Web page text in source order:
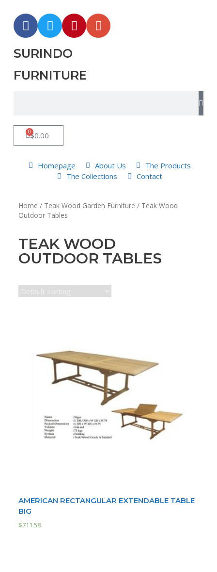
SURINDO
FURNITURE
$0.00
0
Homepage About Us
The Products
The Collections
Contact
Home / Teak Wood Garden Furniture / Teak Wood
Outdoor Tables
TEAK WOOD
OUTDOOR TABLES
AMERICAN RECTANGULAR EXTENDABLE TABLE
BIG
$711.58